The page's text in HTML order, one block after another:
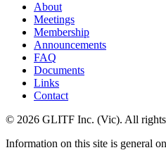
About
Meetings
Membership
Announcements
FAQ
Documents
Links
Contact
© 2026 GLITF Inc. (Vic). All rights
Information on this site is general